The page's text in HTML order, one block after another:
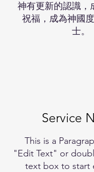
神有更新的認識，
祝福，成為神國
士。
Service
This is a
"Edit Text" or
text box to start